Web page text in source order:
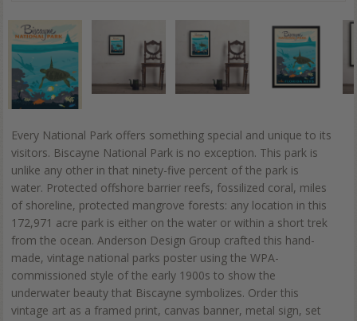
Every National Park offers something special and unique to its
visitors. Biscayne National Park is no exception. This park is
unlike any other in that ninety-five percent of the park is
water. Protected offshore barrier reefs, fossilized coral, miles
of shoreline, protected mangrove forests: any location in this
172,971 acre park is either on the water or within a short trek
from the ocean. Anderson Design Group crafted this hand-
made, vintage national parks poster using the WPA-
commissioned style of the early 1900s to show the
underwater beauty that Biscayne symbolizes. Order this
vintage art as a framed print, canvas banner, metal sign, set